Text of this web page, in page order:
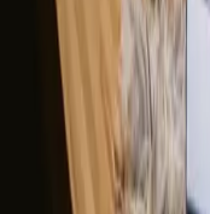
Netherlands
France
Portugal
Spain
Discover Campanyon
▼